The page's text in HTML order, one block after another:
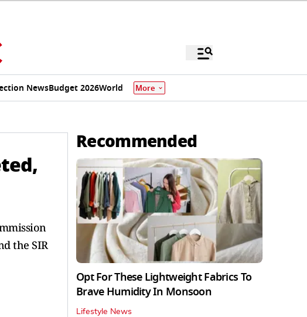
NewsBudget 2026World More
the SIR
Recommended
Opt For These Lightweight Fabrics To
Brave Humidity In Monsoon
Lifestyle News